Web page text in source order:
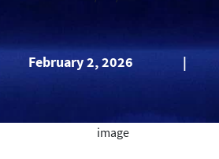
February 2, 2026 |